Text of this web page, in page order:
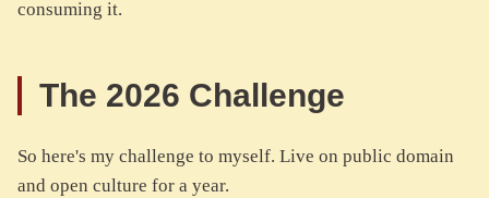
consuming it.
The 2026 Challenge
So here's my challenge to myself. Live on public domain
and open culture for a year.